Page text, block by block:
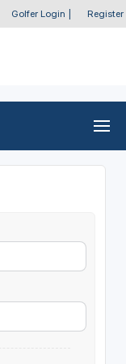
Golfer Login Register